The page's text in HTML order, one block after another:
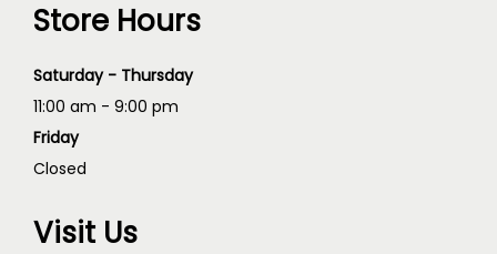
Store Hours
Saturday - Thursday
11:00 am - 9:00 pm
Friday
Closed
Visit Us